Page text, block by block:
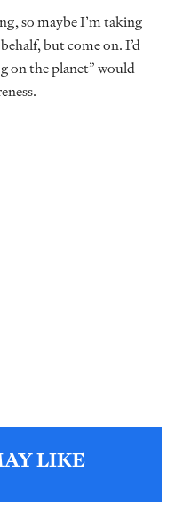
so maybe I’m taking
but come on. I’d
on the planet” would
LIKE